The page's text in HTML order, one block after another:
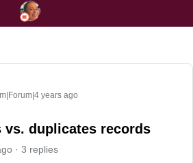
years ago
vs. duplicates records
3 replies